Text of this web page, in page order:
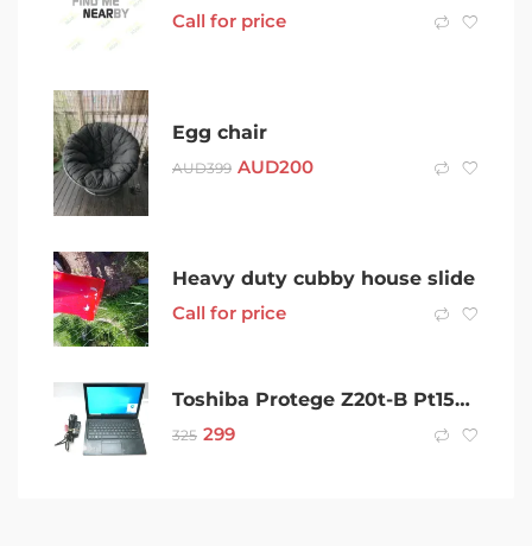
Call for price
Egg chair
AUD399 AUD200
Heavy duty cubby house slide
Call for price
Toshiba Protege Z20t-B Pt15aa-001009 Intel Core 4Gb 128GB – 230600
325 299